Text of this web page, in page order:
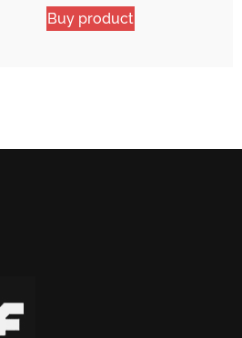
Buy product